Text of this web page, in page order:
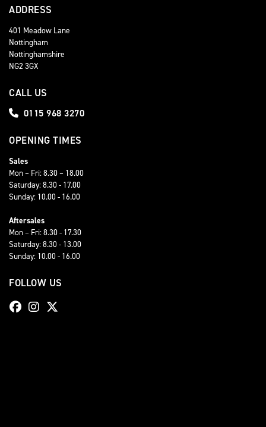
ADDRESS
401 Meadow Lane
Nottingham
Nottinghamshire
NG2 3GX
CALL US
0115 968 3270
OPENING TIMES
Sales
Mon – Fri: 8.30 – 18.00
Saturday: 8.30 - 17.00
Sunday: 10.00 - 16.00
Aftersales
Mon – Fri: 8.30 - 17.30
Saturday: 8.30 - 13.00
Sunday: 10.00 - 16.00
FOLLOW US